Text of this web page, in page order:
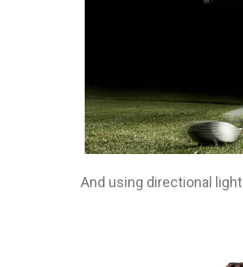
And using directional light